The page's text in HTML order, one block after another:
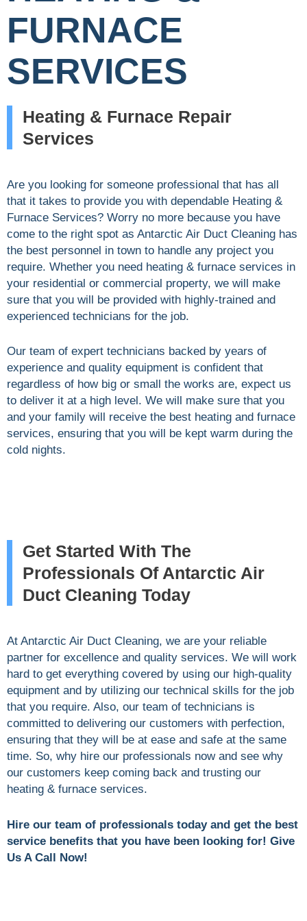
FURNACE
SERVICES
Heating & Furnace Repair
Services
Are you looking for someone professional that has all
that it takes to provide you with dependable Heating &
Furnace Services? Worry no more because you have
come to the right spot as Antarctic Air Duct Cleaning has
the best personnel in town to handle any project you
require. Whether you need heating & furnace services in
your residential or commercial property, we will make
sure that you will be provided with highly-trained and
experienced technicians for the job.
Our team of expert technicians backed by years of
experience and quality equipment is confident that
regardless of how big or small the works are, expect us
to deliver it at a high level. We will make sure that you
and your family will receive the best heating and furnace
services, ensuring that you will be kept warm during the
cold nights.
Get Started With The
Professionals Of Antarctic Air
Duct Cleaning Today
At Antarctic Air Duct Cleaning, we are your reliable
partner for excellence and quality services. We will work
hard to get everything covered by using our high-quality
equipment and by utilizing our technical skills for the job
that you require. Also, our team of technicians is
committed to delivering our customers with perfection,
ensuring that they will be at ease and safe at the same
time. So, why hire our professionals now and see why
our customers keep coming back and trusting our
heating & furnace services.
Hire our team of professionals today and get the best
service benefits that you have been looking for! Give
Us A Call Now!